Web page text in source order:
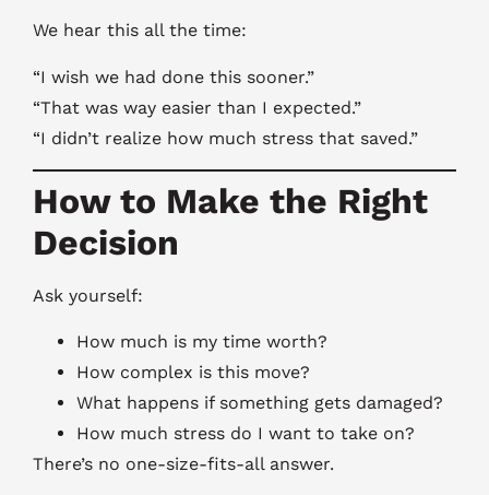
We hear this all the time:
“I wish we had done this sooner.”
“That was way easier than I expected.”
“I didn’t realize how much stress that saved.”
How to Make the Right
Decision
Ask yourself:
How much is my time worth?
How complex is this move?
What happens if something gets damaged?
How much stress do I want to take on?
There’s no one-size-fits-all answer.